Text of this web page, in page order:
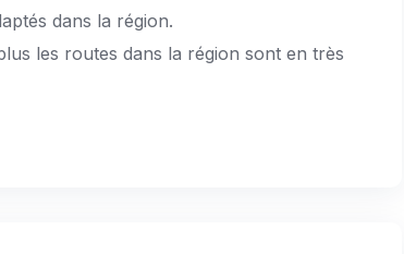
dans la région.
les routes dans la région sont en très